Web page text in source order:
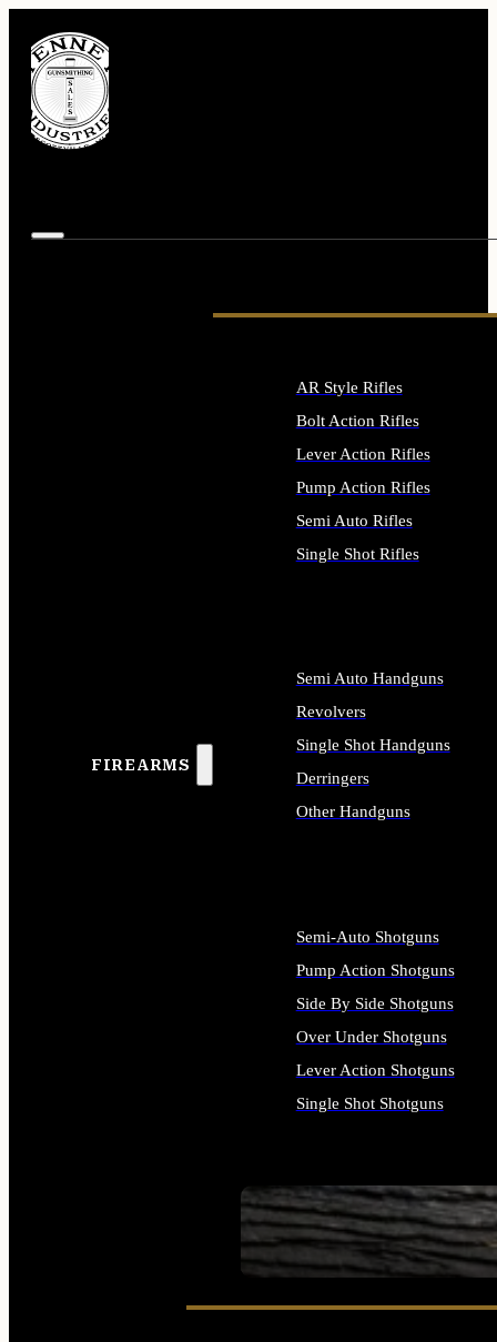
FIREARMS
SEE ALL FIREARMS
AR Style Rifles
Bolt Action Rifles
Lever Action Rifles
Pump Action Rifles
Semi Auto Rifles
Single Shot Rifles
Semi Auto Handguns
Revolvers
Single Shot Handguns
Derringers
Other Handguns
Semi-Auto Shotguns
Pump Action Shotguns
Side By Side Shotguns
Over Under Shotguns
Lever Action Shotguns
Single Shot Shotguns